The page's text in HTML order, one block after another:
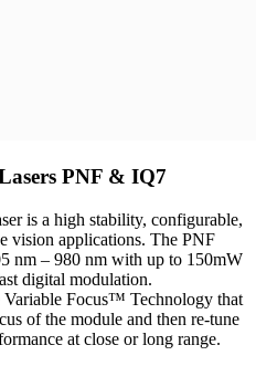
PNF & IQ7
is a high stability, configurable,
vision applications. The PNF
nm – 980 nm with up to 150mW
digital modulation.
Focus™ Technology that
of the module and then re-tune
at close or long range.